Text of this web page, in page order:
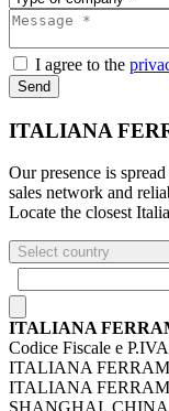
I agree to the
Send
ITALIANA
Our presence is
sales network and
Locate the closest
Select country
ITALIANA
Codice Fiscale e
ITALIANA
ITALIANA